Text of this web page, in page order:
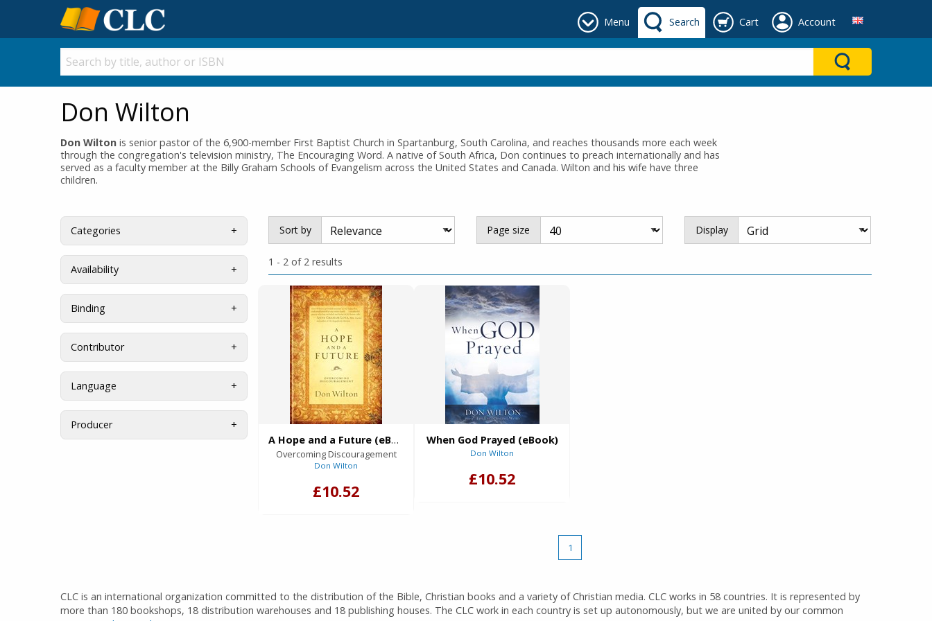
Menu Search Cart Account
Don Wilton
Don Wilton is senior pastor of the 6,900-member First Baptist Church in Spartanburg, South Carolina, and reaches thousands more each week
through the congregation's television ministry, The Encouraging Word. A native of South Africa, Don continues to preach internationally and has
served as a faculty member at the Billy Graham Schools of Evangelism across the United States and Canada. Wilton and his wife have three
children.
Categories
Availability
Binding
Contributor
Language
Producer
Sort by Page size Display
1 - 2 of 2 results
A Hope and a Future (eBook)
Overcoming Discouragement
Don Wilton
£10.52
When God Prayed (eBook)
Don Wilton
£10.52
1
CLC is an international organization committed to the distribution of the Bible, Christian books and a variety of Christian media. CLC works in 58 countries. It is represented by
more than 180 bookshops, 18 distribution warehouses and 18 publishing houses. The CLC work in each country is set up autonomously, but we are united by our common